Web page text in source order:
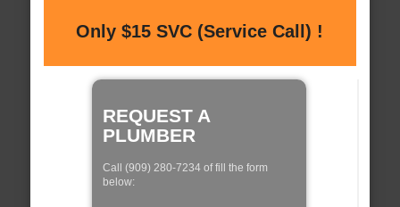
Only $15 SVC (Service Call) !
REQUEST A
PLUMBER
Call (909) 280-7234 of fill the form
below: